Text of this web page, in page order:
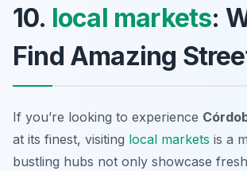
10. local markets:
Find Amazing
If you’re looking to experience
at its finest, visiting local markets is a
bustling hubs not only showcase